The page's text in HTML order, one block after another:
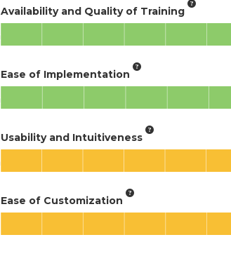
Availability and Quality of Training
Ease of Implementation
Usability and Intuitiveness
Ease of Customization